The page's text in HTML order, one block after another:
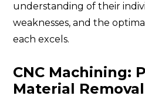
understanding of their
weaknesses, and the
each excels.
CNC Machining:
Material Removal